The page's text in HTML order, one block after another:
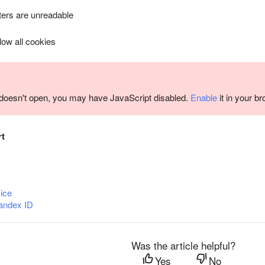
are unreadable
all cookies
open, you may have JavaScript disabled. Enable it in your
ID
Was the article helpful?
Yes
No